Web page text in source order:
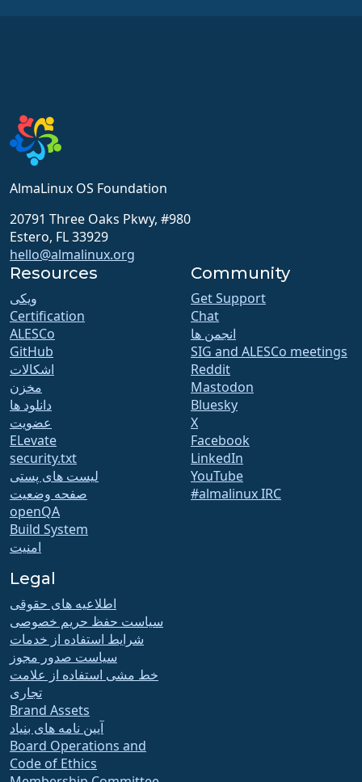
AlmaLinux OS Foundation
20791 Three Oaks Pkwy, #980
Estero, FL 33929
hello@almalinux.org
Resources
ویکی
Certification
ALESCo
GitHub
اشکالات
مخزن
دانلود ها
عضویت
ELevate
security.txt
لیست های پستی
صفحه وضعیت
openQA
Build System
امنیت
Community
Get Support
Chat
انجمن ها
SIG and ALESCo meetings
Reddit
Mastodon
Bluesky
X
Facebook
LinkedIn
YouTube
#almalinux IRC
Legal
اطلاعیه های حقوقی
سیاست حفظ حریم خصوصی
شرایط استفاده از خدمات
سیاست صدور مجوز
خط مشی استفاده از علامت
تجاری
Brand Assets
آیین نامه های بنیاد
Board Operations and
Code of Ethics